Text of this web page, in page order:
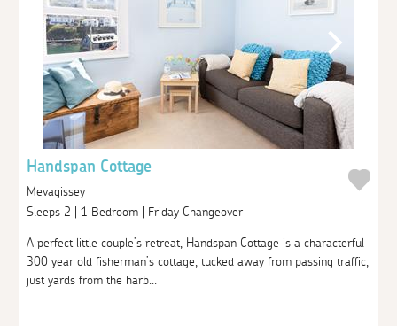
Handspan Cottage
Mevagissey
Sleeps 2 | 1 Bedroom | Friday Changeover
A perfect little couple’s retreat, Handspan Cottage is a characterful
300 year old fisherman’s cottage, tucked away from passing traffic,
just yards from the harb...